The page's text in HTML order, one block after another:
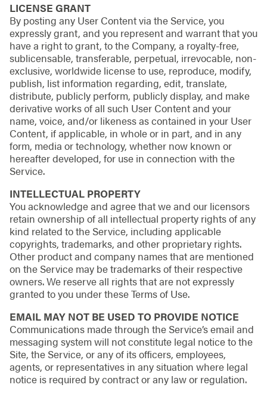
LICENSE GRANT
By posting any User Content via the Service, you
expressly grant, and you represent and warrant that you
have a right to grant, to the Company, a royalty-free,
sublicensable, transferable, perpetual, irrevocable, non-
exclusive, worldwide license to use, reproduce, modify,
publish, list information regarding, edit, translate,
distribute, publicly perform, publicly display, and make
derivative works of all such User Content and your
name, voice, and/or likeness as contained in your User
Content, if applicable, in whole or in part, and in any
form, media or technology, whether now known or
hereafter developed, for use in connection with the
Service.
INTELLECTUAL PROPERTY
You acknowledge and agree that we and our licensors
retain ownership of all intellectual property rights of any
kind related to the Service, including applicable
copyrights, trademarks, and other proprietary rights.
Other product and company names that are mentioned
on the Service may be trademarks of their respective
owners. We reserve all rights that are not expressly
granted to you under these Terms of Use.
EMAIL MAY NOT BE USED TO PROVIDE NOTICE
Communications made through the Service’s email and
messaging system will not constitute legal notice to the
Site, the Service, or any of its officers, employees,
agents, or representatives in any situation where legal
notice is required by contract or any law or regulation.